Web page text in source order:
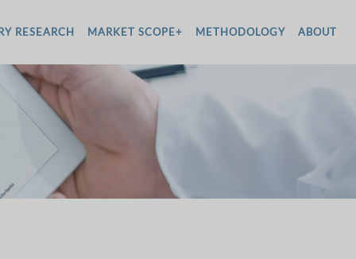
RESEARCH MARKET SCOPE+ METHODOLOGY ABOUT